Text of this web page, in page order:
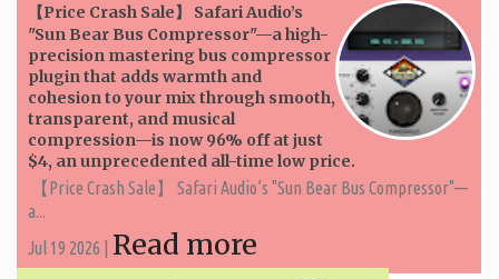
【Price Crash Sale】 Safari Audio’s
"Sun Bear Bus Compressor"—a high-
precision mastering bus compressor
plugin that adds warmth and
cohesion to your mix through smooth,
transparent, and musical
compression—is now 96% off at just
$4, an unprecedented all-time low price.
【Price Crash Sale】 Safari Audio’s "Sun Bear Bus Compressor"—
a...
Jul 19 2026 | Read more